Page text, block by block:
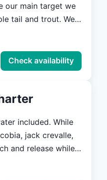
and trout. We
species
they are, and
Our main
built to handle
boats cannot.
one you will never
Check availability
While
jack crevalle,
what a valuable
for future